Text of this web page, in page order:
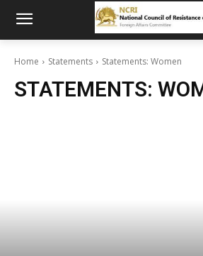
Home Statements Statements: Women
STATEMENTS: